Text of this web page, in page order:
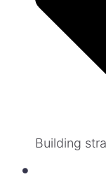
Building